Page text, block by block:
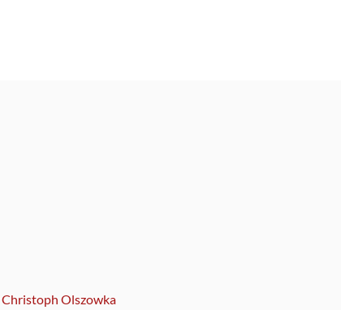
Christoph Olszowka